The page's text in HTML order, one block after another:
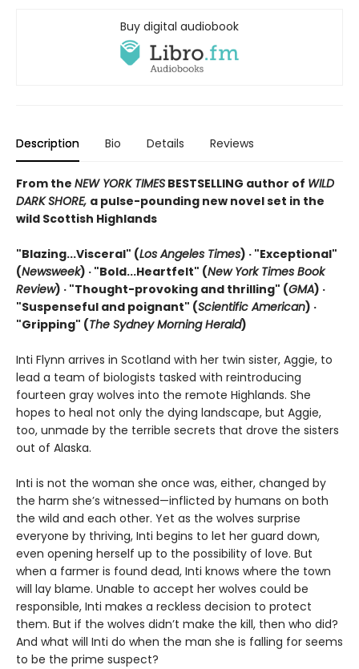
Buy digital audiobook
Description Bio Details Reviews
From the NEW YORK TIMES BESTSELLING author of WILD
DARK SHORE, a pulse-pounding new novel set in the
wild Scottish Highlands
"Blazing...Visceral" (Los Angeles Times) · "Exceptional"
(Newsweek) · "Bold...Heartfelt" (New York Times Book
Review) · "Thought-provoking and thrilling" (GMA) ·
"Suspenseful and poignant" (Scientific American) ·
"Gripping" (The Sydney Morning Herald)
Inti Flynn arrives in Scotland with her twin sister, Aggie, to
lead a team of biologists tasked with reintroducing
fourteen gray wolves into the remote Highlands. She
hopes to heal not only the dying landscape, but Aggie,
too, unmade by the terrible secrets that drove the sisters
out of Alaska.
Inti is not the woman she once was, either, changed by
the harm she’s witnessed—inflicted by humans on both
the wild and each other. Yet as the wolves surprise
everyone by thriving, Inti begins to let her guard down,
even opening herself up to the possibility of love. But
when a farmer is found dead, Inti knows where the town
will lay blame. Unable to accept her wolves could be
responsible, Inti makes a reckless decision to protect
them. But if the wolves didn’t make the kill, then who did?
And what will Inti do when the man she is falling for seems
to be the prime suspect?